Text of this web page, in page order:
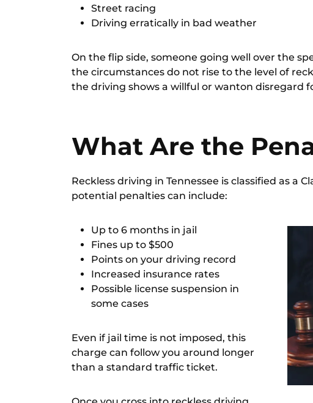
Street racing
Driving erratically in bad weather
On the flip side, someone going well over the
the circumstances do not rise to the level of
the driving shows a willful or wanton disregard
What Are the
Reckless driving in Tennessee is classified as a
potential penalties can include:
Up to 6 months in jail
Fines up to $500
Points on your driving record
Increased insurance rates
Possible license suspension in
some cases
Even if jail time is not imposed, this
charge can follow you around longer
than a standard traffic ticket.